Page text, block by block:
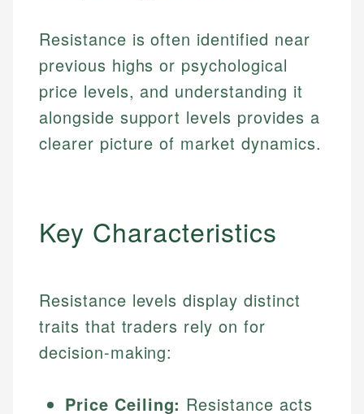
Resistance is often identified near
previous highs or psychological
price levels, and understanding it
alongside support levels provides a
clearer picture of market dynamics.
Key Characteristics
Resistance levels display distinct
traits that traders rely on for
decision-making:
Price Ceiling: Resistance acts